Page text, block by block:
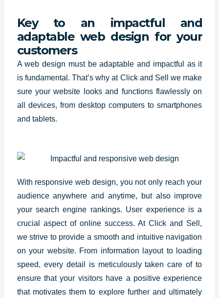
Key to an impactful and
adaptable web design for your
customers
Aweb design must be adaptable and impactful as it
is fundamental. That’s why at Click and Sell we make
sure your website looks and functions flawlessly on
all devices, from desktop computers to smartphones
and tablets.
With responsive web design, you not only reach your
audience anywhere and anytime, but also improve
your search engine rankings. User experience is a
crucial aspect of online success. At Click and Sell,
we strive to provide a smooth and intuitive navigation
on your website. From information layout to loading
speed, every detail is meticulously taken care of to
ensure that your visitors have a positive experience
that motivates them to explore further and ultimately